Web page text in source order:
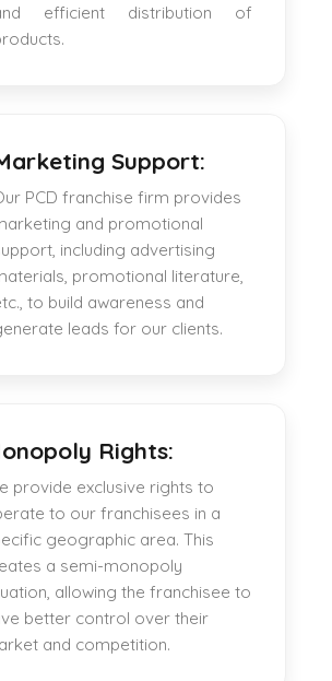
efficient distribution of
Support:
PCD franchise firm provides
and promotional
including advertising
promotional literature,
to build awareness and
leads for our clients.
Rights:
provide exclusive rights to
to our franchisees in a
geographic area. This
a semi-monopoly
allowing the franchisee to
better control over their
and competition.